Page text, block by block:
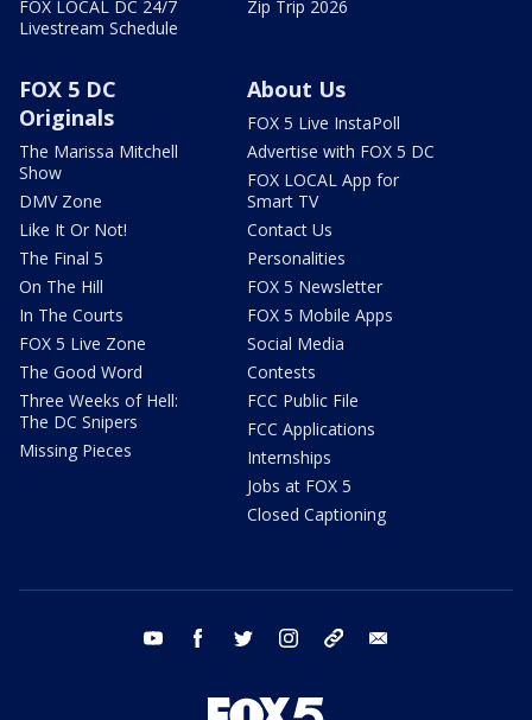
FOX LOCAL DC 24/7
Livestream Schedule
Zip Trip 2026
FOX 5 DC
Originals
The Marissa Mitchell
Show
DMV Zone
Like It Or Not!
The Final 5
On The Hill
In The Courts
FOX 5 Live Zone
The Good Word
Three Weeks of Hell:
The DC Snipers
Missing Pieces
About Us
FOX 5 Live InstaPoll
Advertise with FOX 5 DC
FOX LOCAL App for
Smart TV
Contact Us
Personalities
FOX 5 Newsletter
FOX 5 Mobile Apps
Social Media
Contests
FCC Public File
FCC Applications
Internships
Jobs at FOX 5
Closed Captioning
youtube facebook twitter instagram tiktok